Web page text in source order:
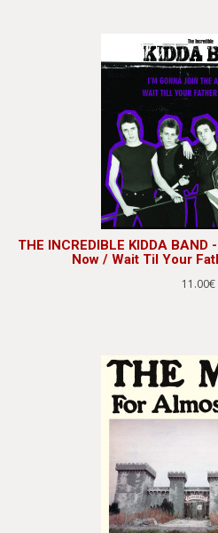
THE INCREDIBLE KIDDA
Now / Wait Til Your
11.00€